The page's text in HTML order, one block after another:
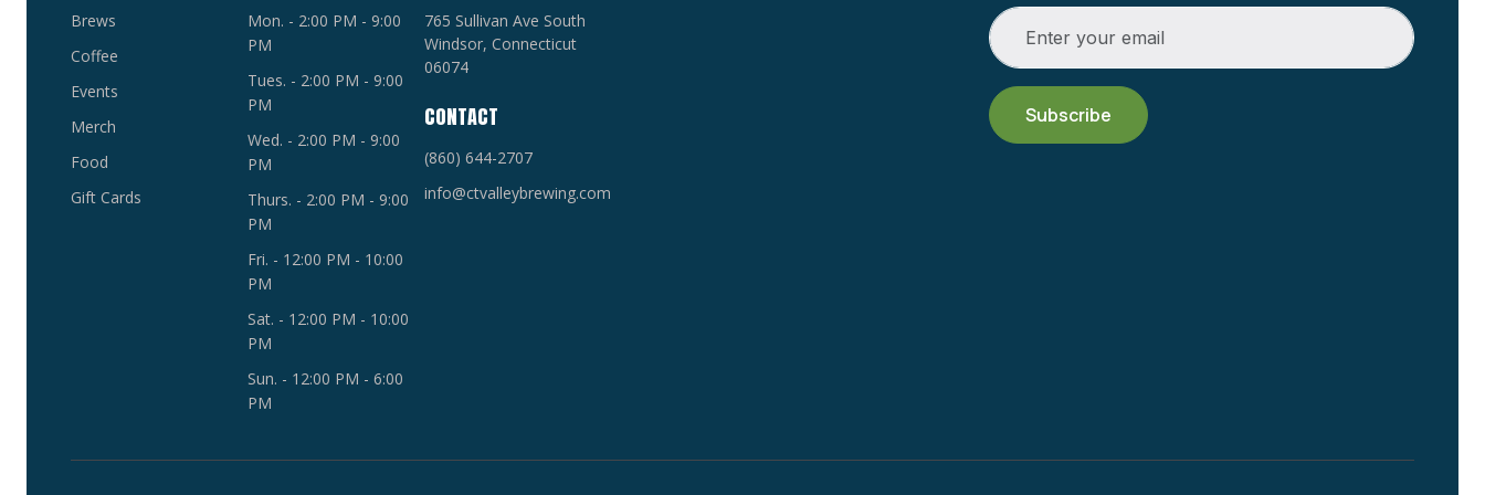
Brews
Coffee
Events
Merch
Food
Gift Cards
Mon. - 2:00 PM - 9:00
PM
Tues. - 2:00 PM - 9:00
PM
Wed. - 2:00 PM - 9:00
PM
Thurs. - 2:00 PM - 9:00
PM
Fri. - 12:00 PM - 10:00
PM
Sat. - 12:00 PM - 10:00
PM
Sun. - 12:00 PM - 6:00
PM
765 Sullivan Ave South
Windsor, Connecticut
06074
CONTACT
(860) 644-2707
info@ctvalleybrewing.com